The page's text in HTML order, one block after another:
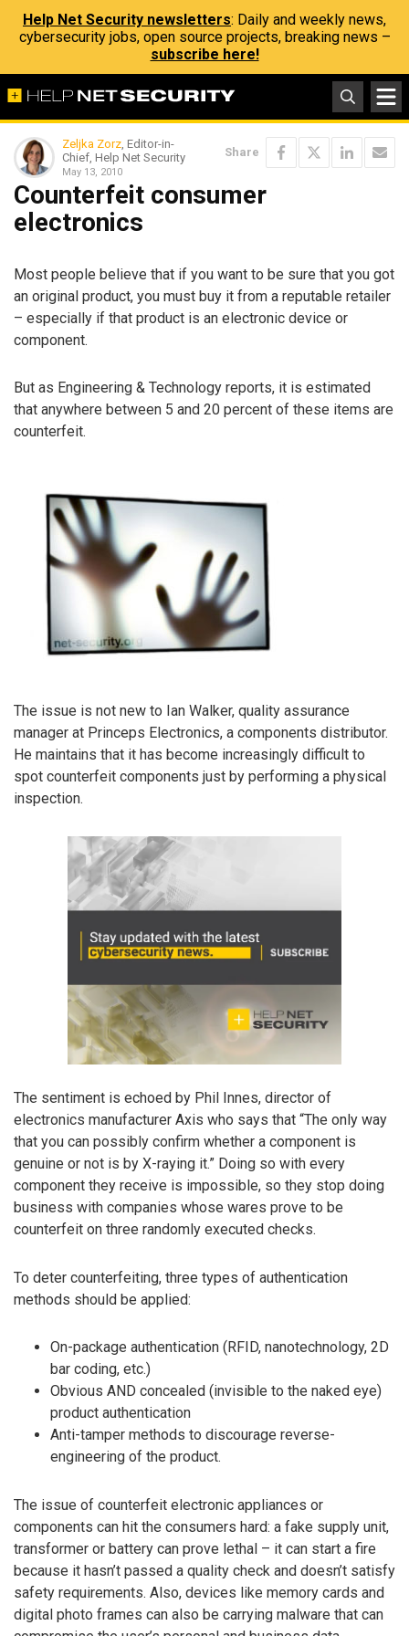
Help Net Security newsletters: Daily and weekly news,
cybersecurity jobs, open source projects, breaking news –
subscribe here!
Zeljka Zorz, Editor-in-
Chief, Help Net Security
May 13, 2010
Share
Counterfeit consumer
electronics
Most people believe that if you want to be sure that you got
an original product, you must buy it from a reputable retailer
– especially if that product is an electronic device or
component.
But as Engineering & Technology reports, it is estimated
that anywhere between 5 and 20 percent of these items are
counterfeit.
The issue is not new to Ian Walker, quality assurance
manager at Princeps Electronics, a components distributor.
He maintains that it has become increasingly difficult to
spot counterfeit components just by performing a physical
inspection.
The sentiment is echoed by Phil Innes, director of
electronics manufacturer Axis who says that “The only way
that you can possibly confirm whether a component is
genuine or not is by X-raying it.” Doing so with every
component they receive is impossible, so they stop doing
business with companies whose wares prove to be
counterfeit on three randomly executed checks.
To deter counterfeiting, three types of authentication
methods should be applied:
On-package authentication (RFID, nanotechnology, 2D
bar coding, etc.)
Obvious AND concealed (invisible to the naked eye)
product authentication
Anti-tamper methods to discourage reverse-
engineering of the product.
The issue of counterfeit electronic appliances or
components can hit the consumers hard: a fake supply unit,
transformer or battery can prove lethal – it can start a fire
because it hasn’t passed a quality check and doesn’t satisfy
safety requirements. Also, devices like memory cards and
digital photo frames can also be carrying malware that can